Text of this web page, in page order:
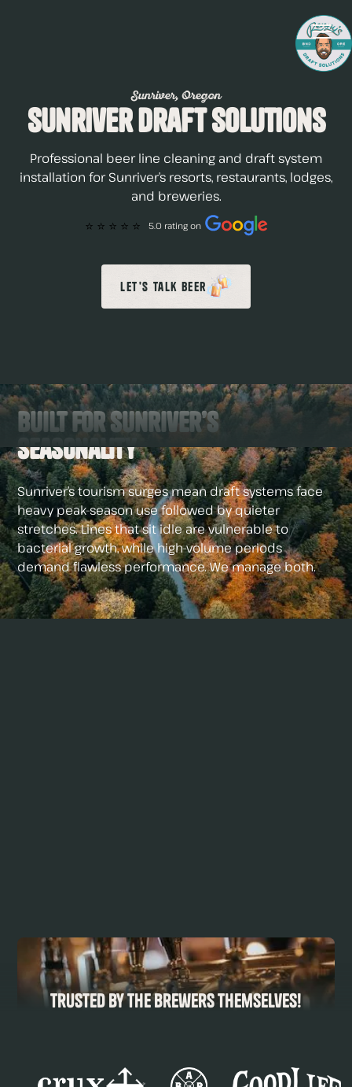
Sunriver, Oregon
Sunriver Draft Solutions
Professional beer line cleaning and draft system
installation for Sunriver’s resorts, restaurants, lodges,
and breweries.
⭐️ ⭐️ ⭐️ ⭐️ ⭐️
5.0 rating on
Let's Talk Beer
Built for Sunriver’s
Seasonality
Sunriver’s tourism surges mean draft systems face
heavy peak-season use followed by quieter
stretches. Lines that sit idle are vulnerable to
bacterial growth, while high-volume periods
demand flawless performance. We manage both.
Trusted by the Brewers Themselves!